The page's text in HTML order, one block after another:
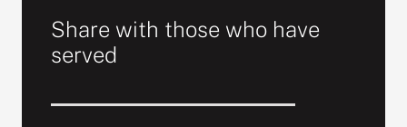
Share with those who have
served